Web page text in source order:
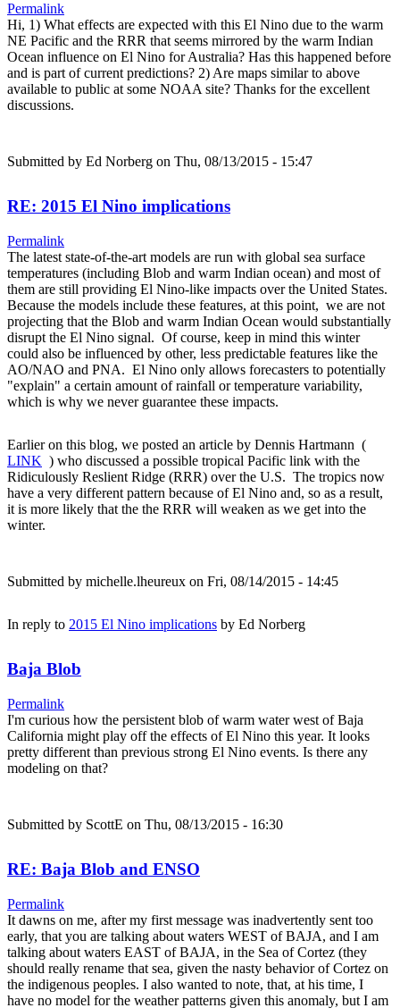
Permalink
Hi, 1) What effects are expected with this El Nino due to the warm
NE Pacific and the RRR that seems mirrored by the warm Indian
Ocean influence on El Nino for Australia? Has this happened before
and is part of current predictions? 2) Are maps similar to above
available to public at some NOAA site? Thanks for the excellent
discussions.
Submitted by Ed Norberg on Thu, 08/13/2015 - 15:47
RE: 2015 El Nino implications
Permalink
The latest state-of-the-art models are run with global sea surface
temperatures (including Blob and warm Indian ocean) and most of
them are still providing El Nino-like impacts over the United States.
Because the models include these features, at this point, we are not
projecting that the Blob and warm Indian Ocean would substantially
disrupt the El Nino signal. Of course, keep in mind this winter
could also be influenced by other, less predictable features like the
AO/NAO and PNA. El Nino only allows forecasters to potentially
"explain" a certain amount of rainfall or temperature variability,
which is why we never guarantee these impacts.
Earlier on this blog, we posted an article by Dennis Hartmann (
LINK ) who discussed a possible tropical Pacific link with the
Ridiculously Reslient Ridge (RRR) over the U.S. The tropics now
have a very different pattern because of El Nino and, so as a result,
it is more likely that the the RRR will weaken as we get into the
winter.
Submitted by michelle.lheureux on Fri, 08/14/2015 - 14:45
In reply to 2015 El Nino implications by Ed Norberg
Baja Blob
Permalink
I'm curious how the persistent blob of warm water west of Baja
California might play off the effects of El Nino this year. It looks
pretty different than previous strong El Nino events. Is there any
modeling on that?
Submitted by ScottE on Thu, 08/13/2015 - 16:30
RE: Baja Blob and ENSO
Permalink
It dawns on me, after my first message was inadvertently sent too
early, that you are talking about waters WEST of BAJA, and I am
talking about waters EAST of BAJA, in the Sea of Cortez (they
should really rename that sea, given the nasty behavior of Cortez on
the indigenous peoples. I also wanted to note, that, at his time, I
have no model for the weather patterns given this anomaly, but I am